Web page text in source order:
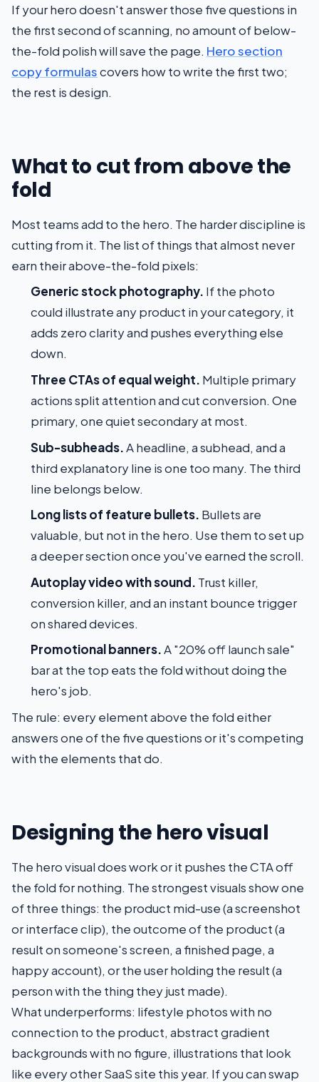
If your hero doesn't answer those five questions in
the first second of scanning, no amount of below-
the-fold polish will save the page. Hero section
copy formulascovers how to write the first two;
the rest is design.
What to cut from above the
fold
Most teams add to the hero. The harder discipline is
cutting from it. The list of things that almost never
earn their above-the-fold pixels:
Generic stock photography. If the photo
could illustrate any product in your category, it
adds zero clarity and pushes everything else
down.
Three CTAs of equal weight. Multiple primary
actions split attention and cut conversion. One
primary, one quiet secondary at most.
Sub-subheads.A headline, a subhead, and a
third explanatory line is one too many. The third
line belongs below.
Long lists of feature bullets. Bullets are
valuable, but not in the hero. Use them to set up
a deeper section once you've earned the scroll.
Autoplay video with sound. Trust killer,
conversion killer, and an instant bounce trigger
on shared devices.
Promotional banners.A "20% off launch sale"
bar at the top eats the fold without doing the
hero's job.
The rule: every element above the fold either
answers one of the five questions or it's competing
with the elements that do.
Designing the hero visual
The hero visual does work or it pushes the CTA off
the fold for nothing. The strongest visuals show one
of three things: the product mid-use (a screenshot
or interface clip), the outcome of the product (a
result on someone's screen, a finished page, a
happy account), or the user holding the result (a
person with the thing they just made).
What underperforms: lifestyle photos with no
connection to the product, abstract gradient
backgrounds with no figure, illustrations that look
like every other SaaS site this year. If you can swap